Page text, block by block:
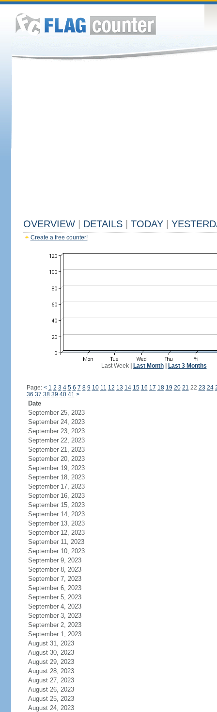
OVERVIEW DETAILS TODAY
Create a free counter!
Last Week| Last Month| Last 3 Months
Page: < 1 2 3 4 5 6 7 8 9 10 11 12 13 14 15 16 17 18 19 20 21 22 23 24
36 37 38 39 40 41 >
Date
September 25, 2023
September 24, 2023
September 23, 2023
September 22, 2023
September 21, 2023
September 20, 2023
September 19, 2023
September 18, 2023
September 17, 2023
September 16, 2023
September 15, 2023
September 14, 2023
September 13, 2023
September 12, 2023
September 11, 2023
September 10, 2023
September 9, 2023
September 8, 2023
September 7, 2023
September 6, 2023
September 5, 2023
September 4, 2023
September 3, 2023
September 2, 2023
September 1, 2023
August 31, 2023
August 30, 2023
August 29, 2023
August 28, 2023
August 27, 2023
August 26, 2023
August 25, 2023
August 24, 2023